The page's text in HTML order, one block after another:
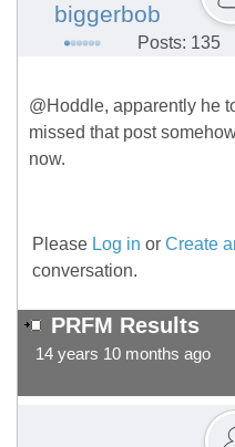
biggerbob
Posts: 135
@Hoddle, apparently he
missed that post
now.
Please Log in or Create
conversation.
PRFM Results
14 years 10 months ago